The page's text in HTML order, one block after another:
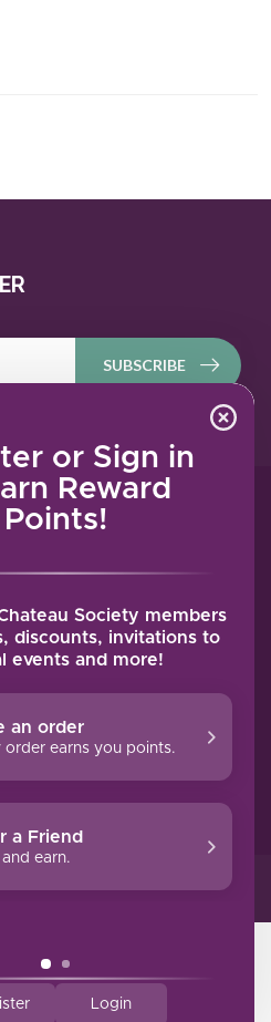
or Sign in
Reward
Points!
Society members
discounts, invitations to
events and more!
an order
order earns you points.
a Friend
and earn.
Login
SUBSCRIBE